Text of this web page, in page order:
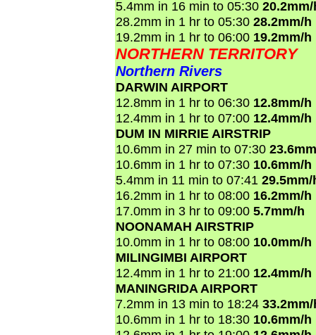
5.4mm in 16 min to 05:30
28.2mm in 1 hr to 05:30 28.2mm/h
19.2mm in 1 hr to 06:00 19.2mm/h
NORTHERN TERRITORY
Northern Rivers
DARWIN AIRPORT
12.8mm in 1 hr to 06:30 12.8mm/h
12.4mm in 1 hr to 07:00 12.4mm/h
DUM IN MIRRIE AIRSTRIP
10.6mm in 27 min to 07:30
10.6mm in 1 hr to 07:30 10.6mm/h
5.4mm in 11 min to 07:41 29.5mm/
16.2mm in 1 hr to 08:00 16.2mm/h
17.0mm in 3 hr to 09:00 5.7mm/h
NOONAMAH AIRSTRIP
10.0mm in 1 hr to 08:00 10.0mm/h
MILINGIMBI AIRPORT
12.4mm in 1 hr to 21:00 12.4mm/h
MANINGRIDA AIRPORT
7.2mm in 13 min to 18:24
10.6mm in 1 hr to 18:30 10.6mm/h